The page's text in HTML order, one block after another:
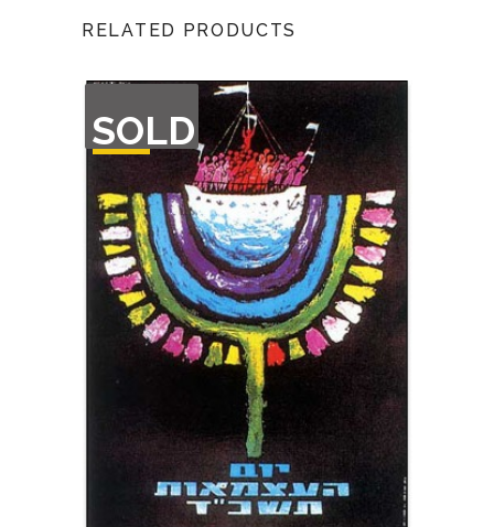
RELATED PRODUCTS
SOLD
OF
STOCK